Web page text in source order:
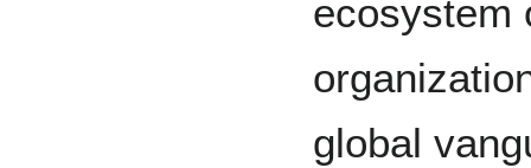
ecosystem
global